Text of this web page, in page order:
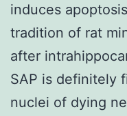
induces
tradition of rat
after
SAP is definitely
nuclei of dying